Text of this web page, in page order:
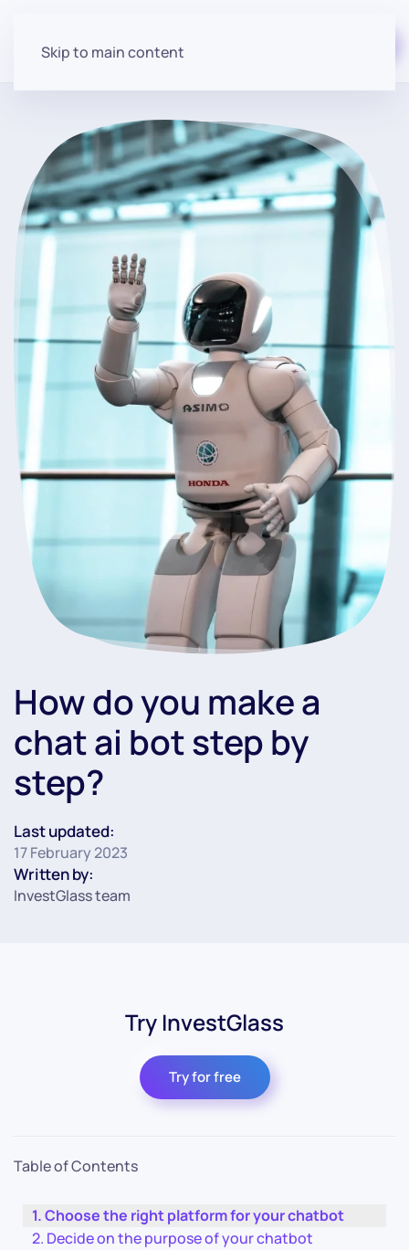
Skip to main content
How do you make a
chat ai bot step by
step?
Last updated:
17 February 2023
Written by:
InvestGlass team
Try InvestGlass
Try for free
Table of Contents
Choose the right platform for your chatbot
Decide on the purpose of your chatbot